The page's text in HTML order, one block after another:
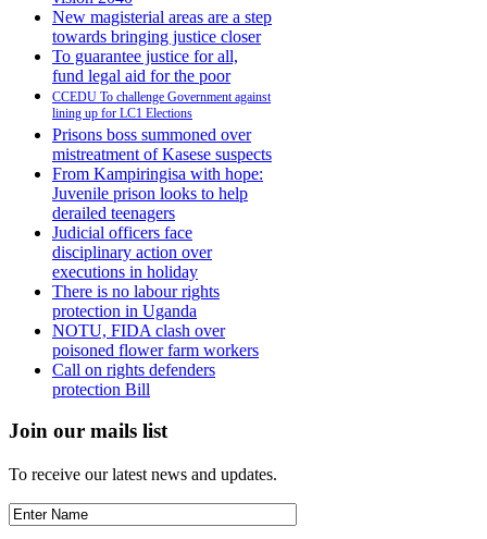
New magisterial areas are a step
towards bringing justice closer
To guarantee justice for all,
fund legal aid for the poor
CCEDU To challenge Government against
lining up for LC1 Elections
Prisons boss summoned over
mistreatment of Kasese suspects
From Kampiringisa with hope:
Juvenile prison looks to help
derailed teenagers
Judicial officers face
disciplinary action over
executions in holiday
There is no labour rights
protection in Uganda
NOTU, FIDA clash over
poisoned flower farm workers
Call on rights defenders
protection Bill
Join our mails list
To receive our latest news and updates.